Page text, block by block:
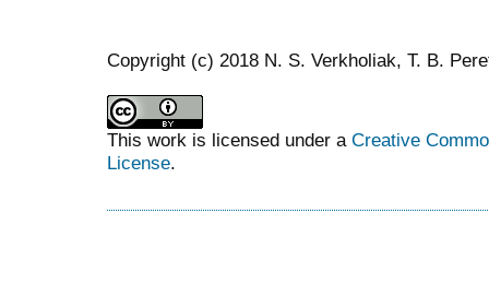
Copyright (c) 2018 N. S. Verkholiak, T. B.
This work is licensed under a Creative
License.